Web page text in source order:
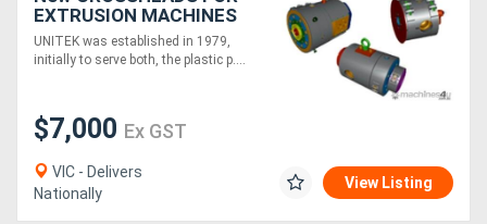
EXTRUSION MACHINES
UNITEK was established in 1979,
initially to serve both, the plastic p....
$7,000 Ex GST
VIC - Delivers
Nationally
View Listing